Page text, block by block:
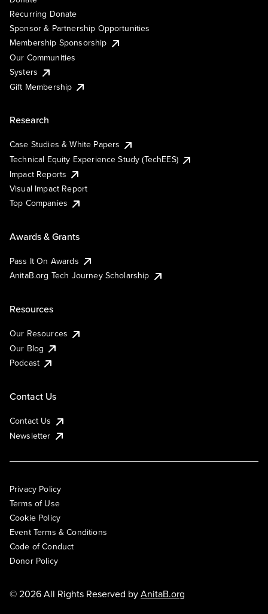
Recurring Donate
Sponsor & Partnership Opportunities
Membership Sponsorship
Our Communities
Systers
Gift Membership
Research
Case Studies & White Papers
Technical Equity Experience Study (TechEES)
Impact Reports
Visual Impact Report
Top Companies
Awards & Grants
Pass It On Awards
AnitaB.org Tech Journey Scholarship
Resources
Our Resources
Our Blog
Podcast
Contact Us
Contact Us
Newsletter
Privacy Policy
Terms of Use
Cookie Policy
Event Terms & Conditions
Code of Conduct
Donor Policy
© 2026 All Rights Reserved byAnitaB.org